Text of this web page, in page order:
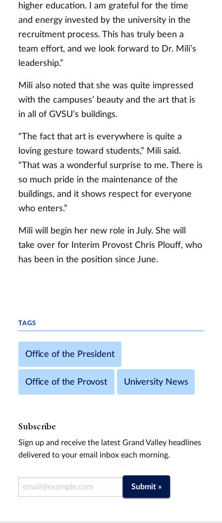
higher education. I am grateful for the time
and energy invested by the university in the
recruitment process. This has truly been a
team effort, and we look forward to Dr. Mili’s
leadership.”
Mili also noted that she was quite impressed
with the campuses’ beauty and the art that is
in all of GVSU’s buildings.
“The fact that art is everywhere is quite a
loving gesture toward students,” Mili said.
“That was a wonderful surprise to me. There is
so much pride in the maintenance of the
buildings, and it shows respect for everyone
who enters.”
Mili will begin her new role in July. She will
take over for Interim Provost Chris Plouff, who
has been in the position since June.
TAGS
Office of the President
Office of the Provost University News
Subscribe
Sign up and receive the latest Grand Valley headlines
delivered to your email inbox each morning.
Email Address Submit »